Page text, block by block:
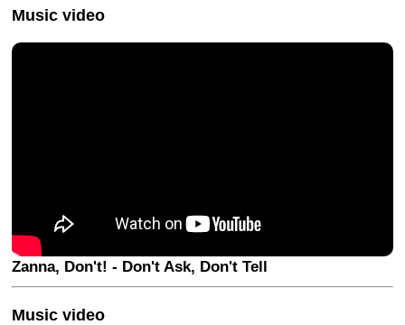
Music video
Zanna, Don't! - Don't Ask, Don't Tell
Music video